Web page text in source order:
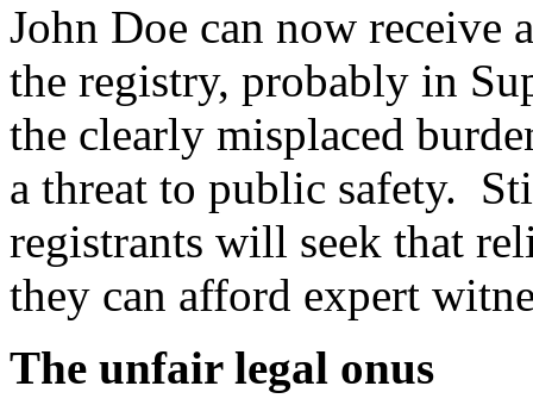
John Doe can now receive
the registry, probably in
the clearly misplaced
a threat to public safety.
registrants will seek that
they can afford expert
The unfair legal onus